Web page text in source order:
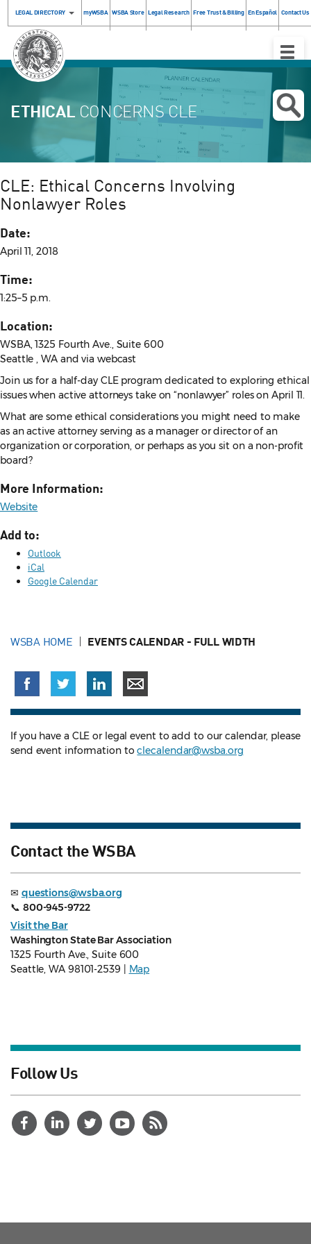
LEGAL DIRECTORY myWSBA WSBA Store Legal Research Free Trust & Billing En Español Contact Us
Toggle
ETHICAL CONCERNS CLE
CLE: Ethical Concerns Involving
Nonlawyer Roles
Date:
April 11, 2018
Time:
1:25–5 p.m.
Location:
WSBA, 1325 Fourth Ave., Suite 600
Seattle , WA and via webcast
Join us for a half-day CLE program dedicated to exploring ethical
issues when active attorneys take on “nonlawyer” roles on April 11.
What are some ethical considerations you might need to make
as an active attorney serving as a manager or director of an
organization or corporation, or perhaps as you sit on a non-profit
board?
More Information:
Website
Add to:
Outlook
iCal
Google Calendar
WSBA HOME EVENTS CALENDAR - FULL WIDTH
If you have a CLE or legal event to add to our calendar, please
send event information toclecalendar@wsba.org
Contact the WSBA
✉ questions@wsba.org
📞 800-945-9722
Visit the Bar
Washington State Bar Association
1325 Fourth Ave., Suite 600
Seattle, WA 98101-2539 |
Map
Follow Us